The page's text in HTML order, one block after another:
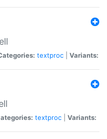
textproc Variants:
textproc Variants: